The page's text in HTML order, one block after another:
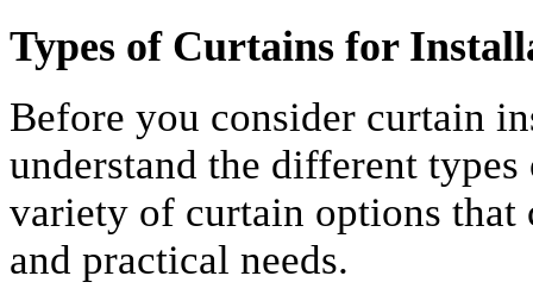
Types of Curtains for
Before you consider curtain
understand the different
variety of curtain options that
and practical needs.